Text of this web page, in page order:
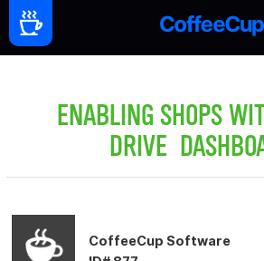
ENABLING SHOPS
DRIVE
CoffeeCup Software